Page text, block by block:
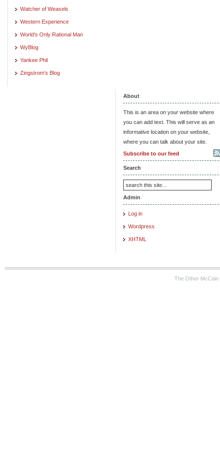
Watcher of Weasels
Western Experience
World's Only Rational Man
WyBlog
Yankee Phil
Zingstrom's Blog
About
This is an area on your website where
you can add text. This will serve as an
informative location on your website,
where you can talk about your site.
Subscribe to our feed
Search
Admin
Log in
Wordpress
XHTML
The Other